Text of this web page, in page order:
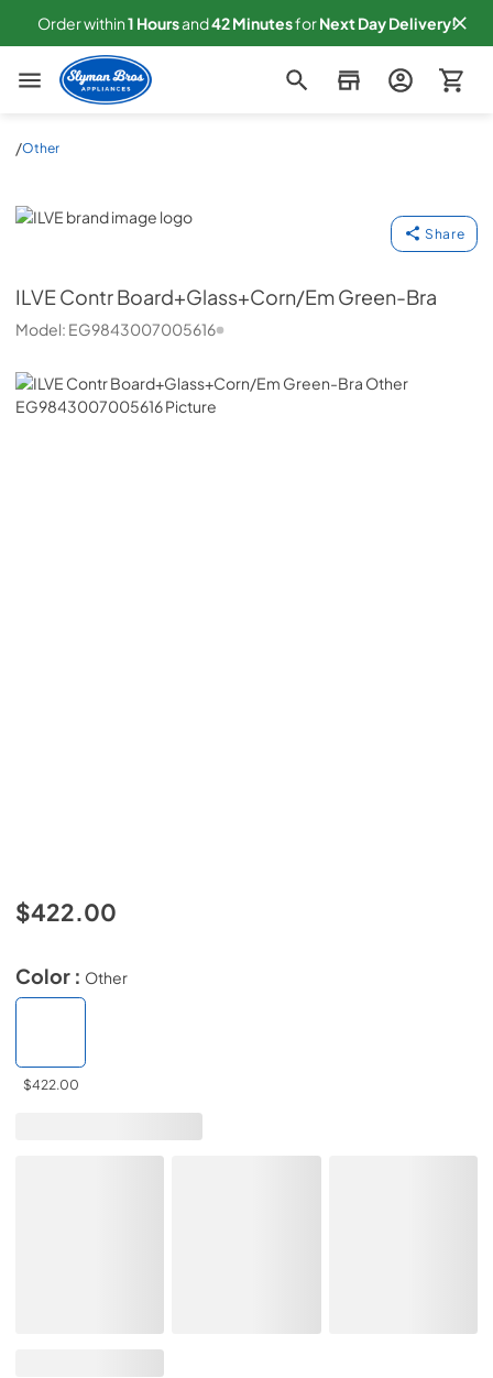
Order within1 Hoursand42MinutesforNextDay Delivery!
Slyman Bros
/Other
ILVE
Share
ILVEContr Board+Glass+Corn/Em Green-Bra
Model: EG9843007005616
$422.00
Color : Other
$422.00